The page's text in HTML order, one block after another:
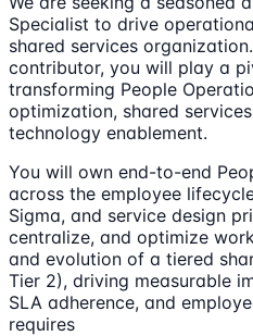
Specialist to drive
shared services
contributor, you will play a
transforming People
optimization, shared
technology enablement.
You will own end-to-end
across the employee
Sigma, and service design
centralize, and optimize
and evolution of a tiered
Tier 2), driving measurable
SLA adherence, and
requires